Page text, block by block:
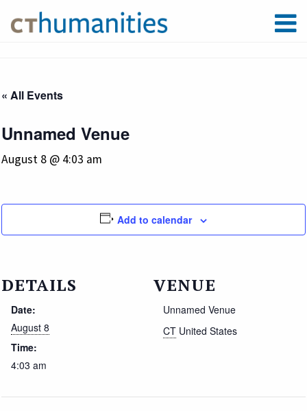
« All Events
Unnamed Venue
August 8 @ 4:03 am
Add to calendar
DETAILS
Date:
August 8
Time:
4:03 am
VENUE
Unnamed Venue
CT United States